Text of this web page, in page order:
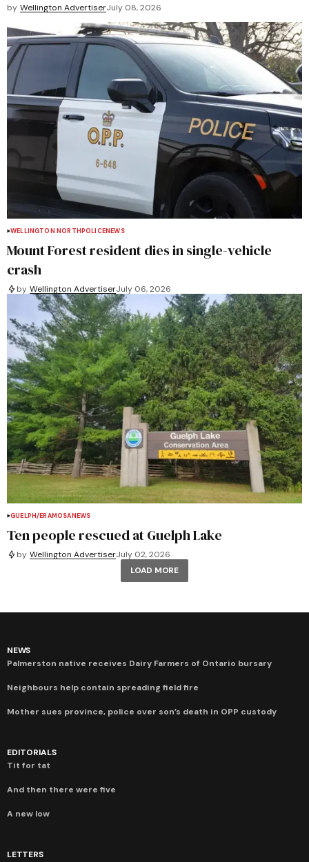
by Wellington AdvertiserJuly 08, 2026
WELLINGTON NORTHPOLICENEWS
Mount Forest resident dies in single-vehicle
crash
by Wellington AdvertiserJuly 06, 2026
GUELPH/ERAMOSA NEWS
Ten people rescued at Guelph Lake
by Wellington AdvertiserJuly 02, 2026
LOAD MORE
NEWS
Palmerston native receives Dairy Farmers of Ontario bursary
Neighbours help contain spreading field fire
Mother sues province, police over son’s death in OPP custody
EDITORIALS
Tit for tat
And then there were five
A new low
LETTERS